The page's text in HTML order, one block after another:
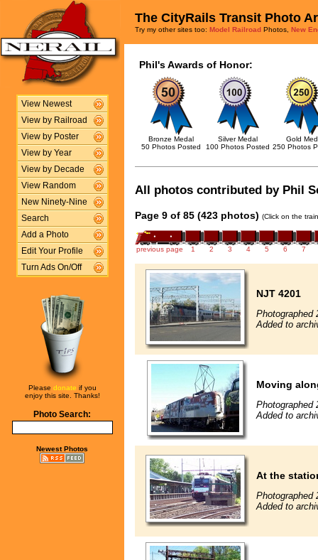
View Newest
View by Railroad
View by Poster
View by Year
View by Decade
View Random
New Ninety-Nine
Search
Add a Photo
Edit Your Profile
Turn Ads On/Off
Please donate if you
enjoy this site. Thanks!
Photo Search:
Newest Photos
The CityRails Transit Photo
Try my other sites too: Model Railroad Photos, New
Phil's Awards of Honor:
Bronze Medal
50 Photos Posted
Silver Medal
100 Photos Posted
Gold
250 Photos
All photos contributed by Phil
Page 9 of 85 (423 photos) (Click on the
previous page 1 2 3 4 5 6 7
NJT 4201
Photographed
Added to
Moving
Photographed
Added to
At the
Photographed
Added to